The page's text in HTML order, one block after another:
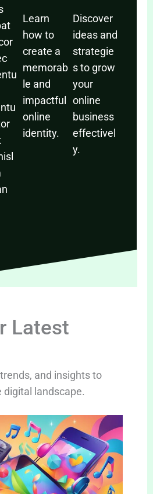
Learn
how to
create a
memorab
le and
impactful
online
identity.
Discover
ideas and
strategie
s to grow
your
online
business
effectivel
y.
Latest
and insights to
digital landscape.